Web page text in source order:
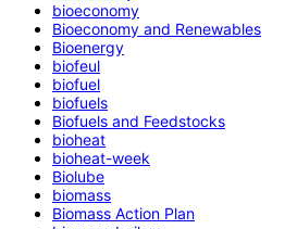
bioeconomy
Bioeconomy and Renewables
Bioenergy
biofeul
biofuel
biofuels
Biofuels and Feedstocks
bioheat
bioheat-week
Biolube
biomass
Biomass Action Plan